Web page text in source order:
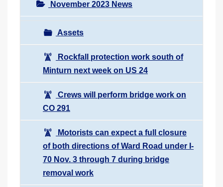
November 2023 News
Assets
Rockfall protection work south of
Minturn next week on US 24
Crews will perform bridge work on
CO 291
Motorists can expect a full closure
of both directions of Ward Road under I-
70 Nov. 3 through 7 during bridge
removal work